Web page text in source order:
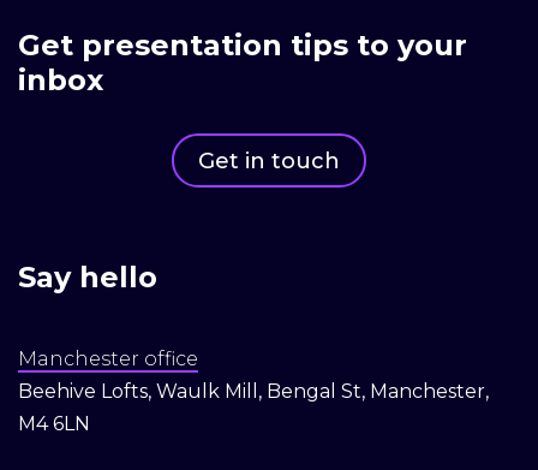
Say hello
Manchester office
Beehive Lofts, Waulk Mill, Bengal St, Manchester,
M4 6LN
Get presentation tips to your
inbox
Get in touch